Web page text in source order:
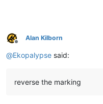
Offline
Alan Kilborn
@Ekopalypse said:
reverse the marking